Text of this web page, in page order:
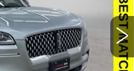
L10378Model:J9X
Ext.
$54,550